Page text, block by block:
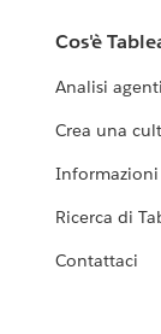
Cos'è
Analisi
Crea una
Ricerca di
Contattaci